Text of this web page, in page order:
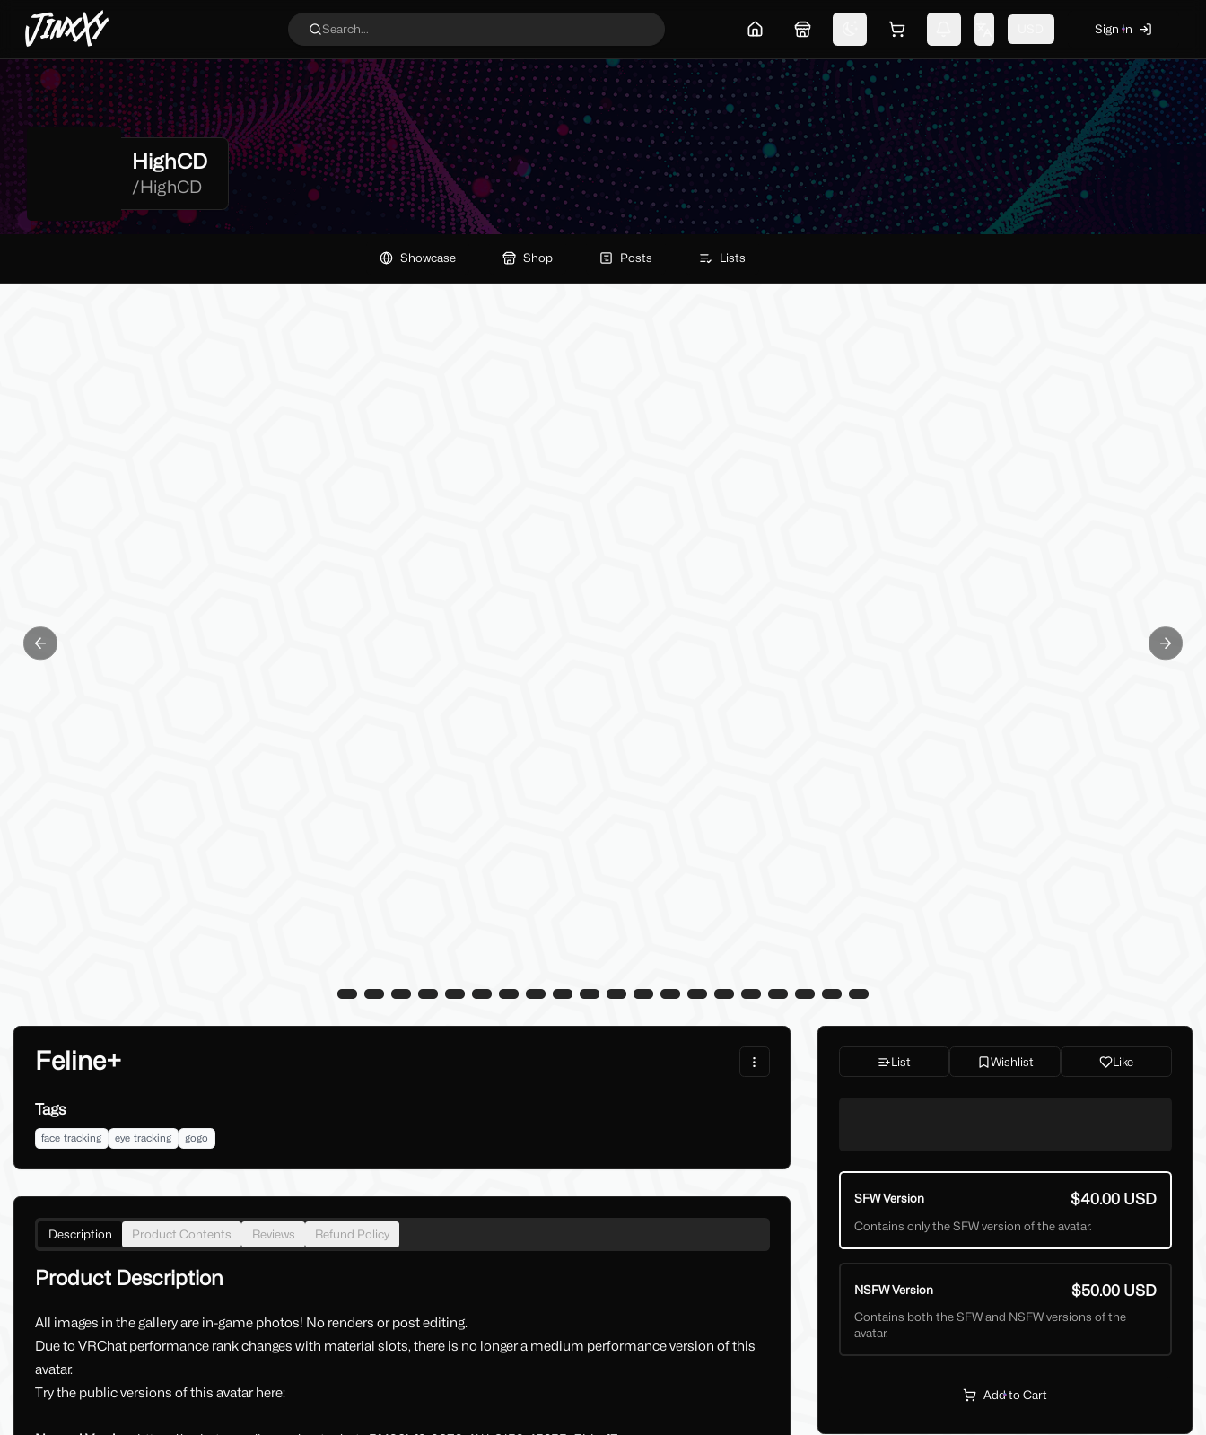
JinxXy Search... Home MarketplaceSwitch themeShopping cart Sign In
HighCD
/HighCD
Showcase Shop Posts Lists
Previous slide Next
Feline+
Tags
face_tracking eye_tracking gogo
Description Product Contents Reviews Refund Policy
Product Description
All images in the gallery are in-game photos! No renders or post editing.
Due to VRChat performance rank changes with material slots, there is no longer a medium performance version of this
avatar.
Try the public versions of this avatar here:
List Wishlist Like
SFW Version $40.00 USD
Contains only the SFW version of the avatar.
NSFW Version $50.00 USD
Contains both the SFW and NSFW versions of the
avatar.
Add to Cart